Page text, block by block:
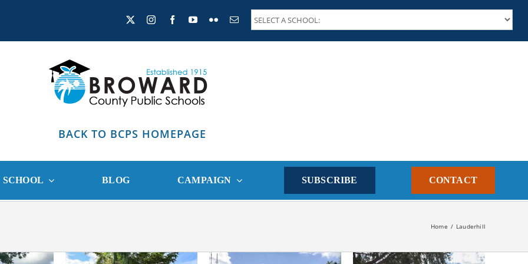
BACK TO BCPS HOMEPAGE
BLOG CAMPAIGN SUBSCRIBE CONTACT
Home Lauderhill